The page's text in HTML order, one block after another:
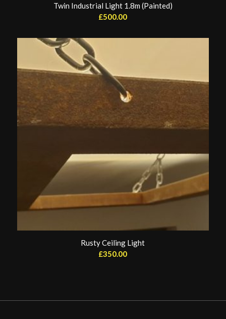
Twin Industrial Light 1.8m (Painted)
£500.00
Rusty Ceiling Light
£350.00